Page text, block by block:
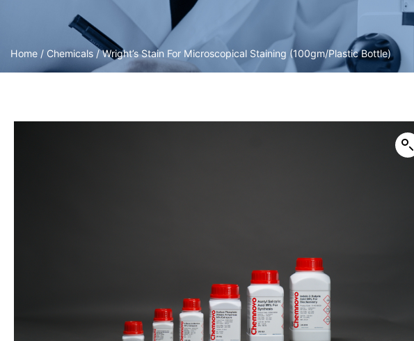
Home / Chemicals / Wright’s Stain For Microscopical Staining (100gm/Plastic Bottle)